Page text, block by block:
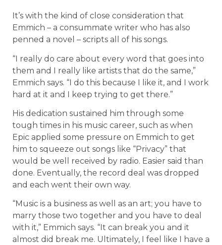
It’s with the kind of close consideration that
Emmich – a consummate writer who has also
penned a novel – scripts all of his songs.
“I really do care about every word that goes into
them and I really like artists that do the same,”
Emmich says. “I do this because I like it, and I work
hard at it and I keep trying to get there.”
His dedication sustained him through some
tough times in his music career, such as when
Epic applied some pressure on Emmich to get
him to squeeze out songs like “Privacy” that
would be well received by radio. Easier said than
done. Eventually, the record deal was dropped
and each went their own way.
“Music is a business as well as an art; you have to
marry those two together and you have to deal
with it,” Emmich says. “It can break you and it
almost did break me. Ultimately, I feel like I have a